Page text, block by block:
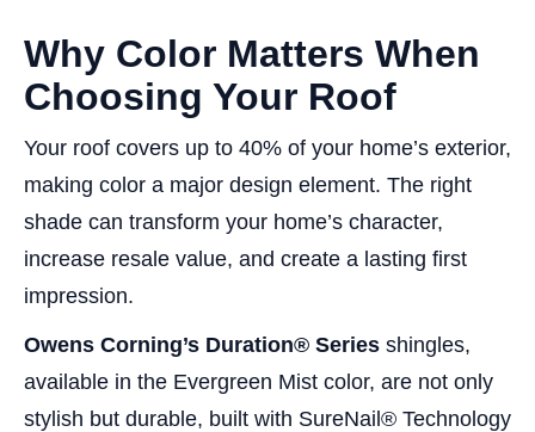
Why Color Matters When
Choosing Your Roof
Your roof covers up to 40% of your home’s exterior,
making color a major design element. The right
shade can transform your home’s character,
increase resale value, and create a lasting first
impression.
Owens Corning’s Duration® Series shingles,
available in the Evergreen Mist color, are not only
stylish but durable, built with SureNail® Technology